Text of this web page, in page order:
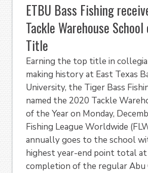
ETBU Bass Fishing
Tackle Warehouse
Title
Earning the top title in
making history at East Texas
University, the Tiger Bass
named the 2020 Tackle
of the Year on Monday,
Fishing League Worldwide
annually goes to the school
highest year-end point total
completion of the regular Abu